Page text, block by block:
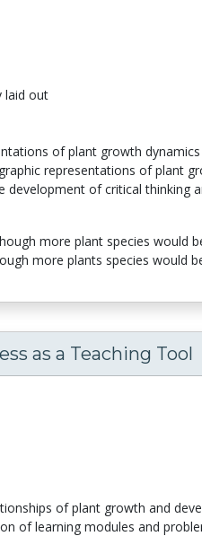
laid out
of plant growth dynamics
representations of plant
development of critical thinking
more plant species would
more plants species would
as a Teaching Tool
of plant growth and
of learning modules and